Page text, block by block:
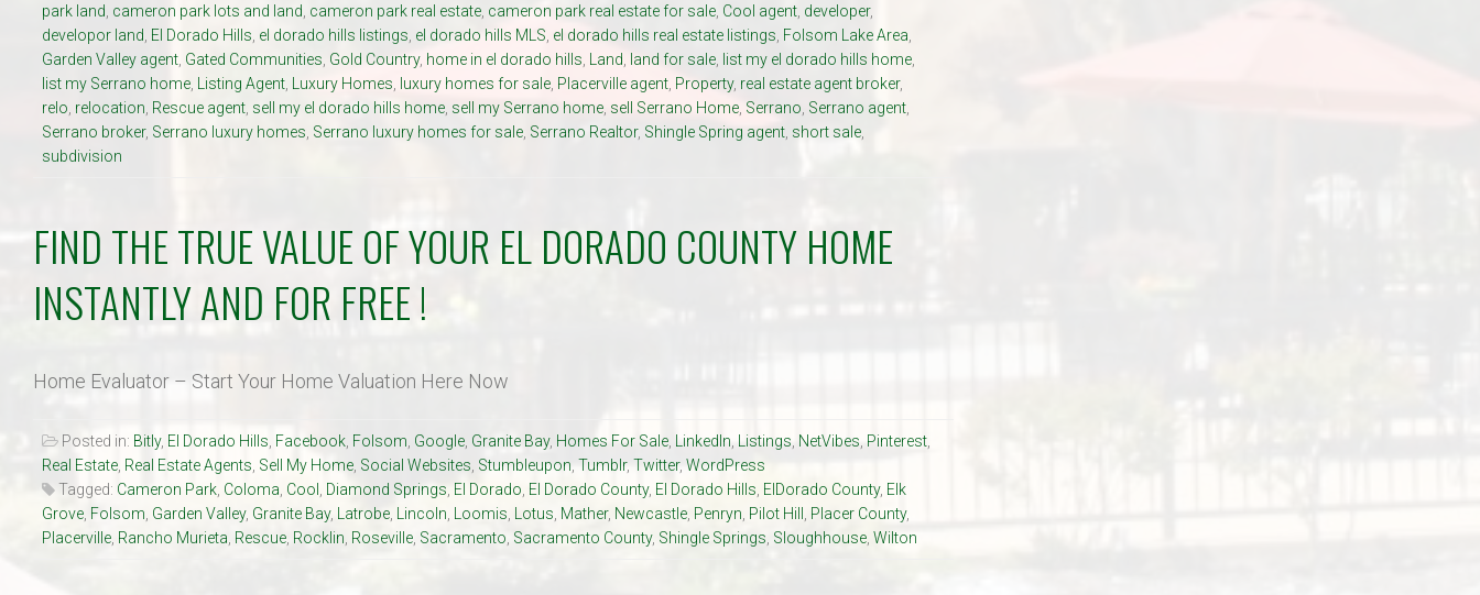
park land cameron park lots and land cameron park real estate cameron park real estate for sale Cool agent developer,
developor land El Dorado Hills el dorado hills listings el dorado hills MLS el dorado hills real estate listings Folsom Lake Area
Garden Valley agent Gated Communities Gold Country, home in el dorado hills Land land for sale list my el dorado hills home
list my Serrano home
Listing Agent Luxury Homes luxury homes for sale Placerville agent Property, real estate agent broker,
relo relocation Rescue agent sell my el dorado hills home sell my Serrano home sell Serrano Home Serrano Serrano agent
Serrano broker, Serrano luxury homes Serrano luxury homes for sale Serrano Realtor, Shingle Spring agent short sale
subdivision
FIND THE TRUE VALUE OF YOUR EL DORADO COUNTY HOME
INSTANTLY AND FOR FREE !
Home Evaluator – Start Your Home Valuation Here Now
Posted in: Bitly, El Dorado Hills Facebook Folsom Google Granite Bay, Homes For Sale LinkedIn Listings NetVibes Pinterest
Real Estate Real Estate Agents Sell My Home Social Websites Stumbleupon Tumblr, Twitter, WordPress
Tagged: Cameron Park Coloma Cool Diamond Springs El Dorado El Dorado County, El Dorado Hills ElDorado County, Elk
Grove Folsom Garden Valley, Granite Bay, Latrobe Lincoln Loomis Lotus Mather, Newcastle Penryn Pilot Hill Placer County,
Placerville Rancho Murieta Rescue Rocklin Roseville Sacramento Sacramento County, Shingle Springs Sloughhouse Wilton